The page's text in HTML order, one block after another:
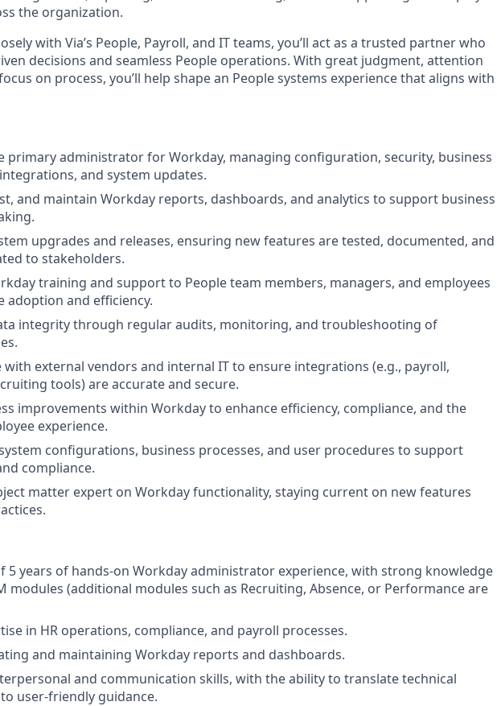
the organization.
with Via’s People, Payroll, and IT teams, you’ll act as a trusted partner who
decisions and seamless People operations. With great judgment, attention
on process, you’ll help shape an People systems experience that aligns with
primary administrator for Workday, managing configuration, security, business
and system updates.
and maintain Workday reports, dashboards, and analytics to support business
upgrades and releases, ensuring new features are tested, documented, and
to stakeholders.
training and support to People team members, managers, and employees
adoption and efficiency.
integrity through regular audits, monitoring, and troubleshooting of
with external vendors and internal IT to ensure integrations (e.g., payroll,
tools) are accurate and secure.
improvements within Workday to enhance efficiency, compliance, and the
experience.
configurations, business processes, and user procedures to support
compliance.
matter expert on Workday functionality, staying current on new features
5 years of hands-on Workday administrator experience, with strong knowledge
modules (additional modules such as Recruiting, Absence, or Performance are
in HR operations, compliance, and payroll processes.
and maintaining Workday reports and dashboards.
and communication skills, with the ability to translate technical
user-friendly guidance.